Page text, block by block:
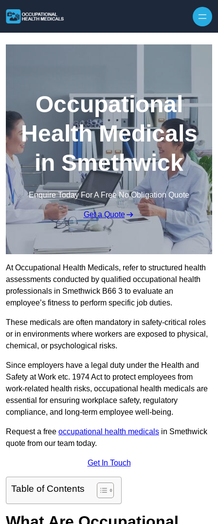
Occupational
Health Medicals
in Smethwick
Enquire Today For A Free No Obligation Quote
Get a Quote
At Occupational Health Medicals, refer to structured health
assessments conducted by qualified occupational health
professionals in Smethwick B66 3 to evaluate an
employee’s fitness to perform specific job duties.
These medicals are often mandatory in safety-critical roles
or in environments where workers are exposed to physical,
chemical, or psychological risks.
Since employers have a legal duty under the Health and
Safety at Work etc. 1974 Act to protect employees from
work-related health risks, occupational health medicals are
essential for ensuring workplace safety, regulatory
compliance, and long-term employee well-being.
Request a free occupational health medicals in Smethwick
quote from our team today.
Get In Touch
Table of Contents